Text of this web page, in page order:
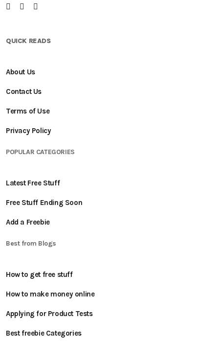
QUICK READS
About Us
Contact Us
Terms of Use
Privacy Policy
POPULAR CATEGORIES
Latest Free Stuff
Free Stuff Ending Soon
Add a Freebie
Best from Blogs
How to get free stuff
How to make money online
Applying for Product Tests
Best freebie Categories